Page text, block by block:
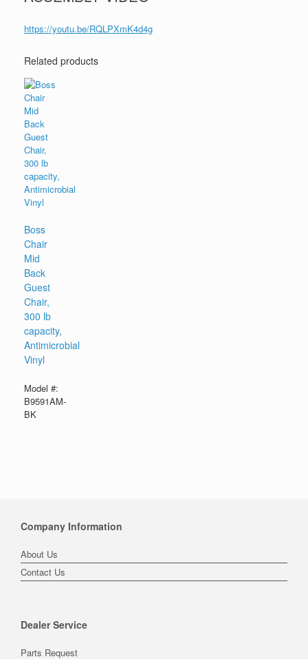
https://youtu.be/RQLPXmK4d4g
Related products
Boss
Chair
Mid
Back
Guest
Chair,
300 lb
capacity,
Antimicrobial
Vinyl
Model #:
B9591AM-
BK
Company Information
About Us
Contact Us
Dealer Service
Parts Request